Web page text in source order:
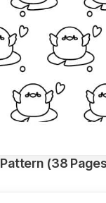
Pattern (38